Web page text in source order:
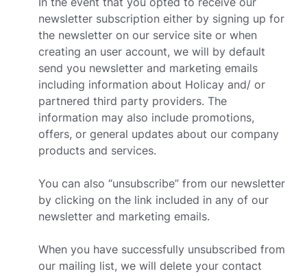
newsletter subscription either by signing up for
the newsletter on our service site or when
creating an user account, we will by default
send you newsletter and marketing emails
including information about Holicay and/ or
partnered third party providers. The
information may also include promotions,
offers, or general updates about our company
products and services.
You can also “unsubscribe” from our newsletter
by clicking on the link included in any of our
newsletter and marketing emails.
When you have successfully unsubscribed from
our mailing list, we will delete your contact